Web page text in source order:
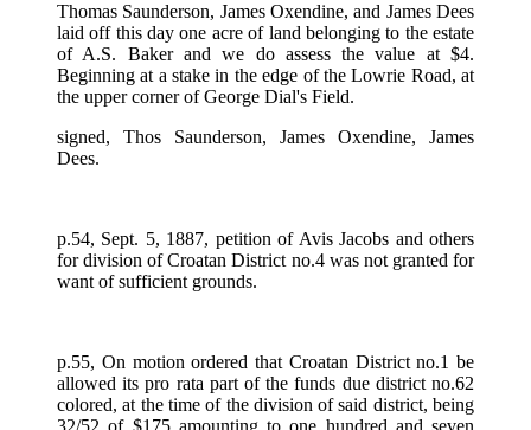
Thomas Saunderson, James Oxendine, and James Dees
laid off this day one acre of land belonging to the estate
of A.S. Baker and we do assess the value at $4.
Beginning at a stake in the edge of the Lowrie Road, at
the upper corner of George Dial's Field.
signed, Thos Saunderson, James Oxendine, James
Dees.
p.54, Sept. 5, 1887, petition of Avis Jacobs and others
for division of Croatan District no.4 was not granted for
want of sufficient grounds.
p.55, On motion ordered that Croatan District no.1 be
allowed its pro rata part of the funds due district no.62
colored, at the time of the division of said district, being